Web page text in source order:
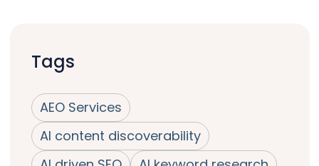
Tags
AEO Services
AI content discoverability